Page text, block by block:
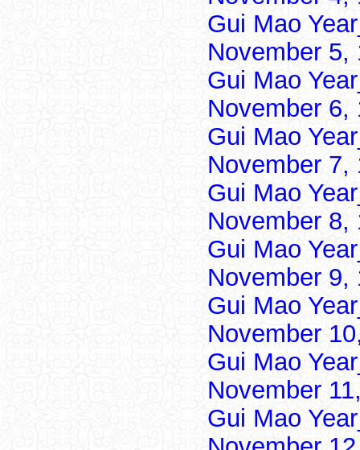
Gui Mao
November 5,
Gui Mao
November 6,
Gui Mao
November 7,
Gui Mao
November 8,
Gui Mao
November 9,
Gui Mao
November
Gui Mao
November
Gui Mao